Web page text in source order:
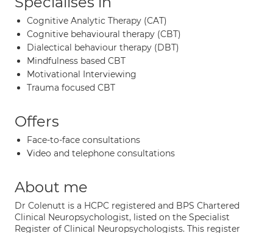
Cognitive Analytic Therapy (CAT)
Cognitive behavioural therapy (CBT)
Dialectical behaviour therapy (DBT)
Mindfulness based CBT
Motivational Interviewing
Trauma focused CBT
Offers
Face-to-face consultations
Video and telephone consultations
About me
Dr Colenutt is a HCPC registered and BPS Chartered
Clinical Neuropsychologist, listed on the Specialist
Register of Clinical Neuropsychologists. This register